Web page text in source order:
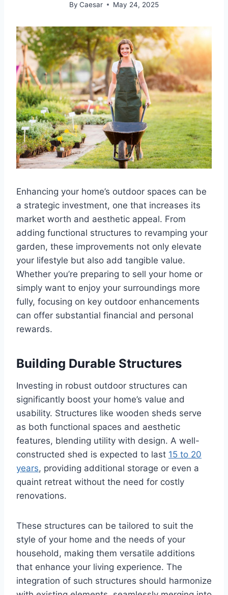
By Caesar May 24, 2025
Enhancing your home’s outdoor spaces can be
a strategic investment, one that increases its
market worth and aesthetic appeal. From
adding functional structures to revamping your
garden, these improvements not only elevate
your lifestyle but also add tangible value.
Whether you’re preparing to sell your home or
simply want to enjoy your surroundings more
fully, focusing on key outdoor enhancements
can offer substantial financial and personal
rewards.
Building Durable Structures
Investing in robust outdoor structures can
significantly boost your home’s value and
usability. Structures like wooden sheds serve
as both functional spaces and aesthetic
features, blending utility with design. A well-
constructed shed is expected to last 15 to 20
years, providing additional storage or even a
quaint retreat without the need for costly
renovations.
These structures can be tailored to suit the
style of your home and the needs of your
household, making them versatile additions
that enhance your living experience. The
integration of such structures should harmonize